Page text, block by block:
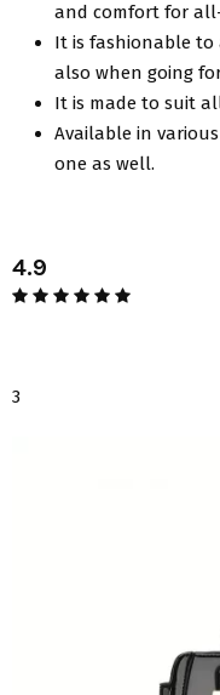
and comfort for
It is fashionable
also when going
It is made to suit
Available in
one as well.
4.9
3